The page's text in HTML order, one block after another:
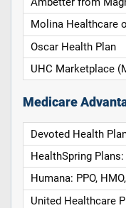
Molina Healthcare
Oscar Health Plan
UHC Marketplace
Medicare
Devoted Health
HealthSpring Plans:
Humana: PPO,
United Healthcare